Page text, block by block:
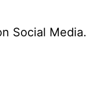
Social Media.